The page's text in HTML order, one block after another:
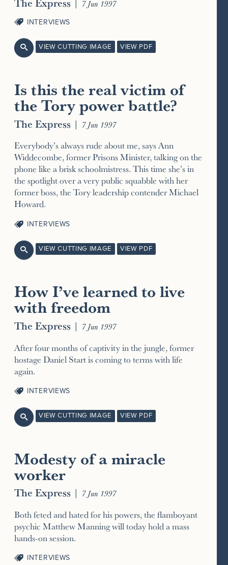
7 Jun 1997
INTERVIEWS
 VIEW CUTTING IMAGE VIEW PDF
Is this the real victim of
the Tory power battle?
The Express | 7 Jun 1997
Everybody’s always rude about me, says Ann
Widdecombe, former Prisons Minister, talking on the
phone like a brisk schoolmistress. This time she’s in
the spotlight over a very public squabble with her
former boss, the Tory leadership contender Michael
Howard.
INTERVIEWS
 VIEW CUTTING IMAGE VIEW PDF
How I’ve learned to live
with freedom
The Express | 7 Jun 1997
After four months of captivity in the jungle, former
hostage Daniel Start is coming to terms with life
again.
INTERVIEWS
 VIEW CUTTING IMAGE VIEW PDF
Modesty of a miracle
worker
The Express | 7 Jun 1997
Both feted and hated for his powers, the flamboyant
psychic Matthew Manning will today hold a mass
hands-on session.
INTERVIEWS